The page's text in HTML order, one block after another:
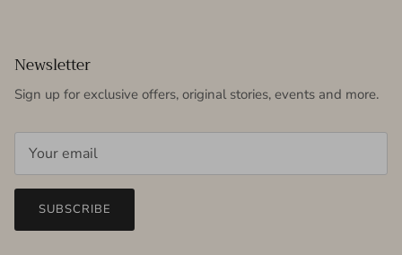
Newsletter
Sign up for exclusive offers, original stories, events and more.
SUBSCRIBE